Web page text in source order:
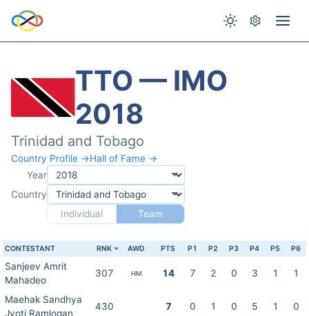
TTO — IMO
2018
Trinidad and Tobago
Country Profile →Hall of Fame →
Year
Country
Individual
Team
CONTESTANT RNK AWD PTS P1 P2 P3 P4 P5 P6
Sanjeev Amrit
Mahadeo
307 HM 14 7 2 0 3 1 1
Maehak Sandhya
Jyoti Ramlogan
430 7 0 1 0 5 1 0